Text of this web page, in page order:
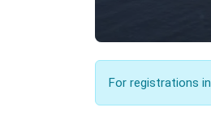
For registrations in